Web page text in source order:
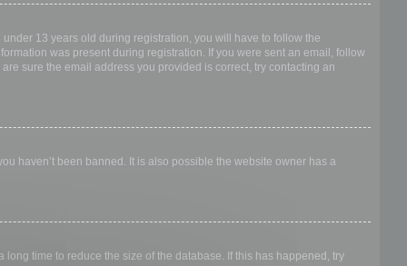
13 years old during registration, you will have to follow the
was present during registration. If you were sent an email, follow
sure the email address you provided is correct, try contacting an
haven’t been banned. It is also possible the website owner has a
time to reduce the size of the database. If this has happened, try